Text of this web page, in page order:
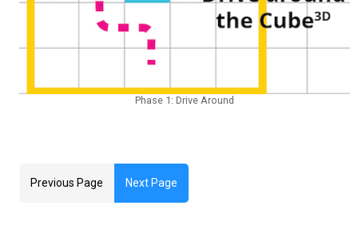
Phase 1: Drive Around
Previous Page Next Page